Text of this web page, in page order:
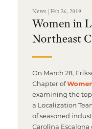
News | Feb 26, 2019
Women in
Northeast
On March 28,
Chapter of
examining the
a Localization
of seasoned
Carolina Escalona